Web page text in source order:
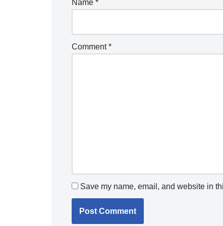
Name *
Comment*
Save my name, email, and website in